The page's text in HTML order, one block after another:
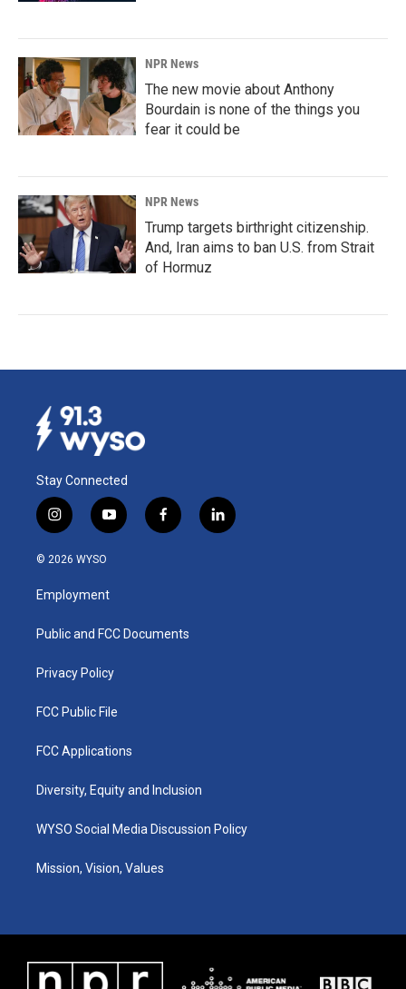
NPR News
The new movie about Anthony
Bourdain is none of the things you
fear it could be
NPR News
Trump targets birthright citizenship.
And, Iran aims to ban U.S. from Strait
of Hormuz
Stay Connected
i
n
s
a
g
a
y
o
u
b
f
a
k
l
i
© 2026 WYSO
Employment
Public and FCC Documents
Privacy Policy
FCC Public File
FCC Applications
Diversity, Equity and Inclusion
WYSO Social Media Discussion Policy
Mission, Vision, Values